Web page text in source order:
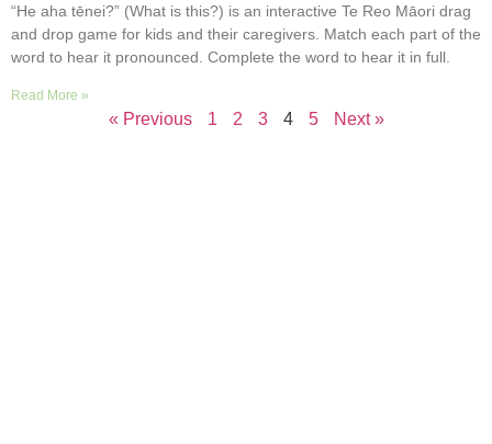
“He aha tēnei?” (What is this?) is an interactive Te Reo Māori drag
and drop game for kids and their caregivers. Match each part of the
word to hear it pronounced. Complete the word to hear it in full.
Read More »
« Previous 1 2 3 4 5 Next »